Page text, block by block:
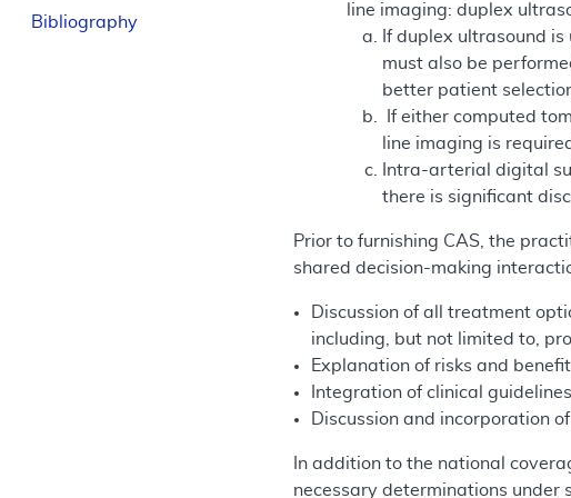
Bibliography
line imaging: duplex
If duplex ultrasound
must also be
better patient
If either computed
line imaging is required.
Intra-arterial digital
there is significant
Prior to furnishing CAS, the
shared decision-making
Discussion of all treatment
including, but not limited to,
Explanation of risks and
Integration of clinical
Discussion and incorporation
In addition to the national
necessary determinations under